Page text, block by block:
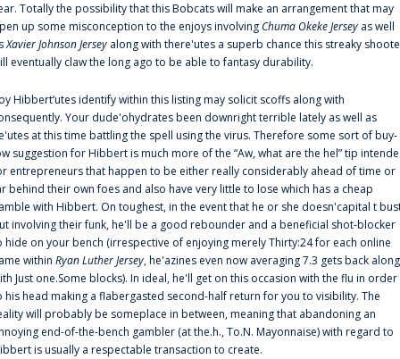
Totally the possibility that this Bobcats will make an arrangement that may
up some misconception to the enjoys involvingChuma Okeke Jersey as well
Xavier Johnson Jersey along with there'utes a superb chance this streaky
eventually claw the long ago to be able to fantasy durability.
Hibbert‘utes identify within this listing may solicit scoffs along with
Your dude'ohydrates been downright terrible lately as well as
at this time battling the spell using the virus. Therefore some sort of buy-
suggestion for Hibbert is much more of the “Aw, what are the hel” tip
entrepreneurs that happen to be either really considerably ahead of time or
behind their own foes and also have very little to lose which has a cheap
with Hibbert. On toughest, in the event that he or she doesn'capital t
involving their funk, he'll be a good rebounder and a beneficial shot-blocker
hide on your bench (irrespective of enjoying merely Thirty:24 for each online
within Ryan Luther Jersey, he'azines even now averaging 7.3 gets back along
Just one.Some blocks). In ideal, he'll get on this occasion with the flu in order
his head making a flabergasted second-half return for you to visibility. The
will probably be someplace in between, meaning that abandoning an
end-of-the-bench gambler (at the.h., To.N. Mayonnaise) with regard to
is usually a respectable transaction to create.